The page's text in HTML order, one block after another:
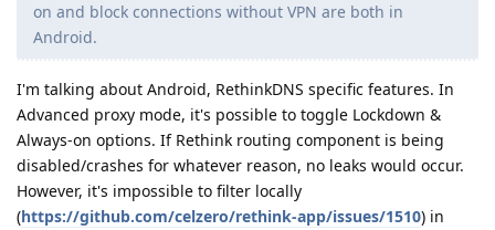
on and block connections without VPN are both in
Android.
I'm talking about Android, RethinkDNS specific features. In
Advanced proxy mode, it's possible to toggle Lockdown &
Always-on options. If Rethink routing component is being
disabled/crashes for whatever reason, no leaks would occur.
However, it's impossible to filter locally
(https://github.com/celzero/rethink-app/issues/1510) in